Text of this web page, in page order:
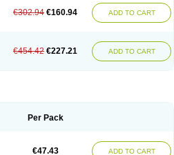
€302.94 €160.94 ADD TO CART
€454.42 €227.21 ADD TO CART
Per Pack
€47.43 ADD TO CART